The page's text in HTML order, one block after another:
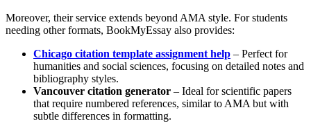
Moreover, their service extends beyond AMA style. For students
needing other formats, BookMyEssay also provides:
Chicago citation template assignment help – Perfect for
humanities and social sciences, focusing on detailed notes and
bibliography styles.
Vancouver citation generator – Ideal for scientific papers
that require numbered references, similar to AMA but with
subtle differences in formatting.